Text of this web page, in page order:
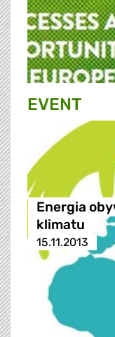
EVENT
Energia
klimatu
15.11.2013